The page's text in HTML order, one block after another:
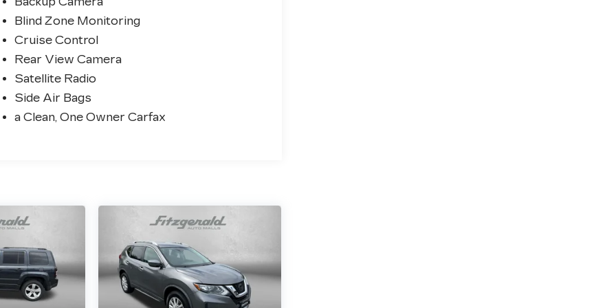
Blind Zone Monitoring
Cruise Control
Rear View Camera
Satellite Radio
Side Air Bags
a Clean, One Owner Carfax